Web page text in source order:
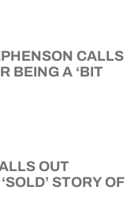
CALLS
BEING A ‘BIT
OUT
STORY OF